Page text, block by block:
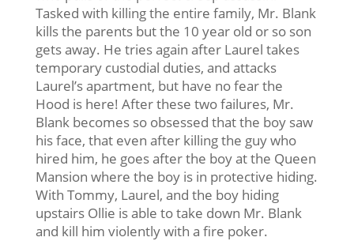
Tasked with killing the entire family, Mr. Blank
kills the parents but the 10 year old or so son
gets away. He tries again after Laurel takes
temporary custodial duties, and attacks
Laurel’s apartment, but have no fear the
Hood is here! After these two failures, Mr.
Blank becomes so obsessed that the boy saw
his face, that even after killing the guy who
hired him, he goes after the boy at the Queen
Mansion where the boy is in protective hiding.
With Tommy, Laurel, and the boy hiding
upstairs Ollie is able to take down Mr. Blank
and kill him violently with a fire poker.